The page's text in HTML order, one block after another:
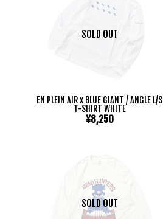
SOLD OUT
EN PLEIN AIR x BLUE GIANT / ANGLE L/S
T-SHIRT WHITE
¥8,250
SOLD OUT